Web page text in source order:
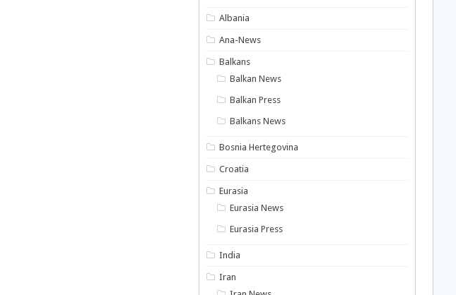
Albania
Ana-News
Balkans
Balkan News
Balkan Press
Balkans News
Bosnia Hertegovina
Croatia
Eurasia
Eurasia News
Eurasia Press
India
Iran